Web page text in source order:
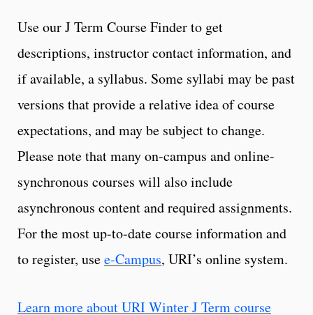
Use our J Term Course Finder to get
descriptions, instructor contact information, and
if available, a syllabus. Some syllabi may be past
versions that provide a relative idea of course
expectations, and may be subject to change.
Please note that many on-campus and online-
synchronous courses will also include
asynchronous content and required assignments.
For the most up-to-date course information and
to register, usee-Campus, URI’s online system.
Learn more about URI Winter J Term course